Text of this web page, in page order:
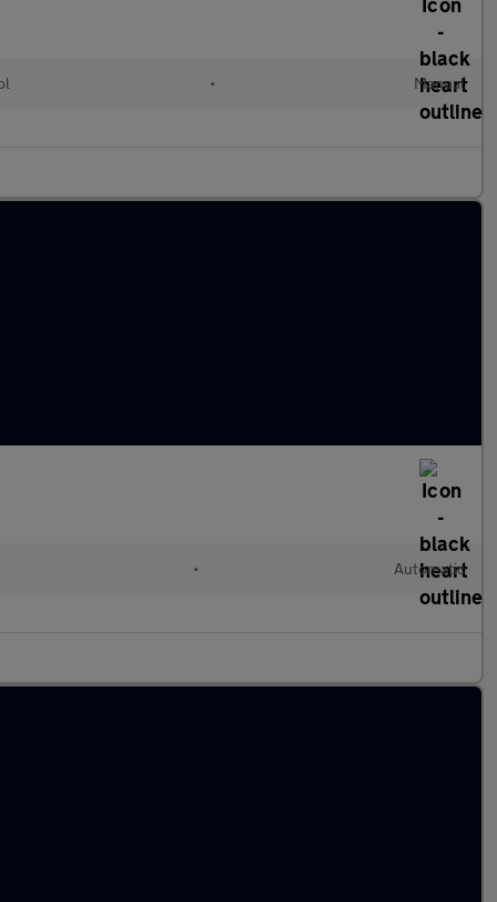
• Manual
• Automatic